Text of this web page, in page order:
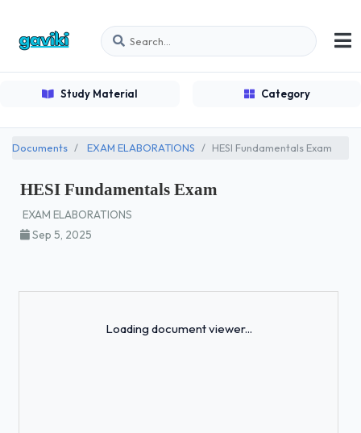
Study Material Category
Documents EXAM ELABORATIONS HESI Fundamentals Exam
HESI Fundamentals Exam
EXAM ELABORATIONS
Sep 5, 2025
Loading document viewer...